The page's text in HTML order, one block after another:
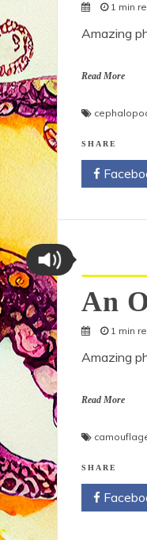
1 min
Amazing
Read More
SHARE
An
1 min
Amazing
Read More
SHARE